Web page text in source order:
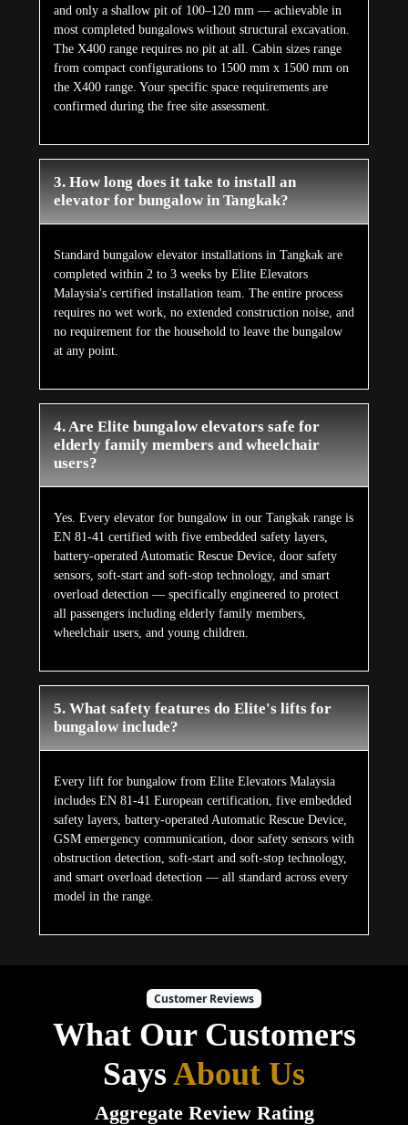
and only a shallow pit of 100–120 mm — achievable in
most completed bungalows without structural excavation.
The X400 range requires no pit at all. Cabin sizes range
from compact configurations to 1500 mm x 1500 mm on
the X400 range. Your specific space requirements are
confirmed during the free site assessment.
3. How long does it take to install an
elevator for bungalow in Tangkak?
Standard bungalow elevator installations in Tangkak are
completed within 2 to 3 weeks by Elite Elevators
Malaysia's certified installation team. The entire process
requires no wet work, no extended construction noise, and
no requirement for the household to leave the bungalow
at any point.
4. Are Elite bungalow elevators safe for
elderly family members and wheelchair
users?
Yes. Every elevator for bungalow in our Tangkak range is
EN 81-41 certified with five embedded safety layers,
battery-operated Automatic Rescue Device, door safety
sensors, soft-start and soft-stop technology, and smart
overload detection — specifically engineered to protect
all passengers including elderly family members,
wheelchair users, and young children.
5. What safety features do Elite's lifts for
bungalow include?
Every lift for bungalow from Elite Elevators Malaysia
includes EN 81-41 European certification, five embedded
safety layers, battery-operated Automatic Rescue Device,
GSM emergency communication, door safety sensors with
obstruction detection, soft-start and soft-stop technology,
and smart overload detection — all standard across every
model in the range.
Customer Reviews
What Our Customers
SaysAbout Us
Aggregate Review Rating